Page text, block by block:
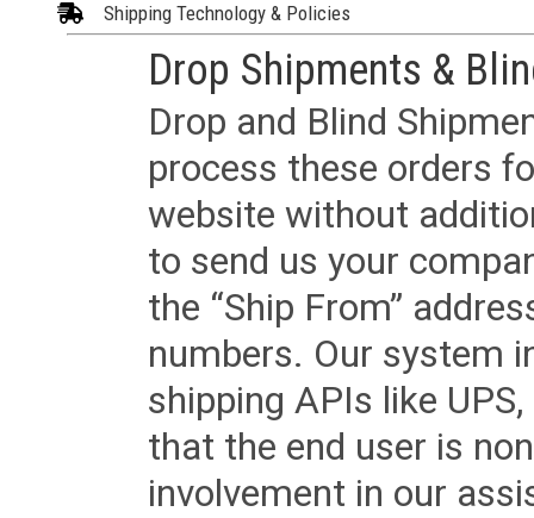
Shipping Technology & Policies
Drop Shipments &
Drop and Blind
process these orders
website without
to send us your
the “Ship From”
numbers. Our system
shipping APIs like
that the end user is
involvement in our